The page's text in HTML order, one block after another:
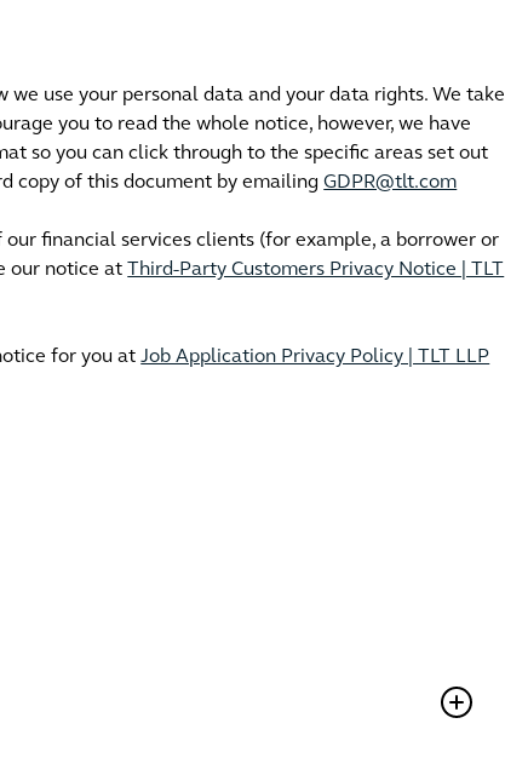
we use your personal data and your data rights. We take
you to read the whole notice, however, we have
so you can click through to the specific areas set out
copy of this document by emailingGDPR@tlt.com
our financial services clients (for example, a borrower or
our notice at
Third-Party Customers Privacy Notice | TLT
for you atJob Application Privacy Policy | TLT LLP